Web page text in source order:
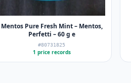
Mentos Pure Fresh Mint – Mentos,
Perfetti – 60 g e
#80731825
1 price records